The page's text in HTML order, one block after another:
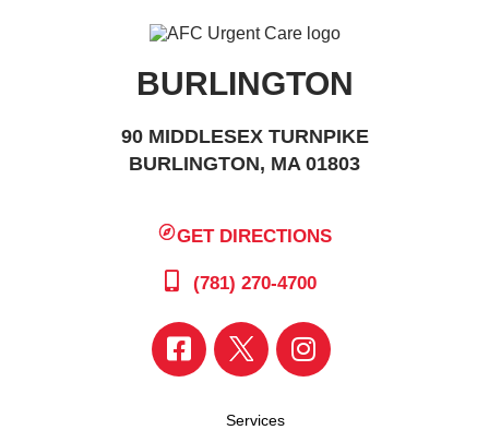
BURLINGTON
90 MIDDLESEX TURNPIKE
BURLINGTON, MA 01803
GET DIRECTIONS
(781) 270-4700
Services